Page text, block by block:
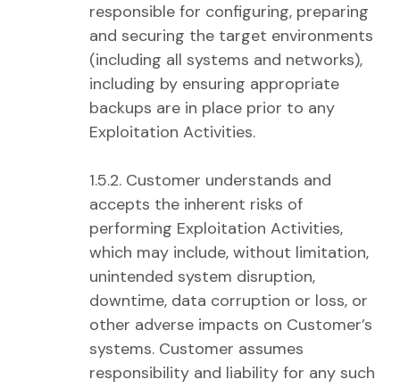
responsible for configuring, preparing
and securing the target environments
(including all systems and networks),
including by ensuring appropriate
backups are in place prior to any
Exploitation Activities.
1.5.2. Customer understands and
accepts the inherent risks of
performing Exploitation Activities,
which may include, without limitation,
unintended system disruption,
downtime, data corruption or loss, or
other adverse impacts on Customer’s
systems. Customer assumes
responsibility and liability for any such